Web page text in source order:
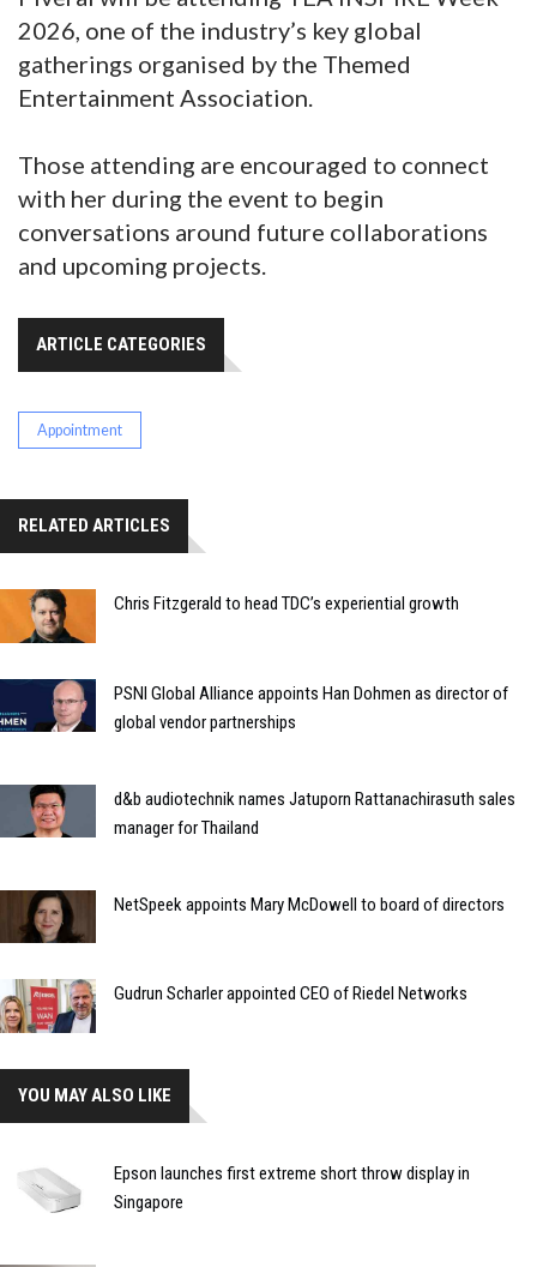
2026, one of the industry’s key global
gatherings organised by the Themed
Entertainment Association.
Those attending are encouraged to connect
with her during the event to begin
conversations around future collaborations
and upcoming projects.
ARTICLE CATEGORIES
Appointment
RELATED ARTICLES
Chris Fitzgerald to head TDC’s experiential growth
PSNI Global Alliance appoints Han Dohmen as director of
global vendor partnerships
d&b audiotechnik names Jatuporn Rattanachirasuth sales
manager for Thailand
NetSpeek appoints Mary McDowell to board of directors
Gudrun Scharler appointed CEO of Riedel Networks
YOU MAY ALSO LIKE
Epson launches first extreme short throw display in
Singapore